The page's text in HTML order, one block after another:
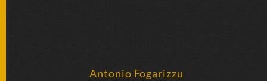
Antonio Fogarizzu